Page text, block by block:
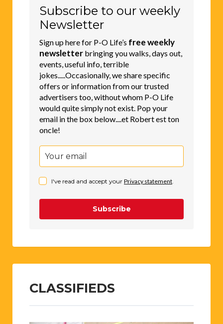
Subscribe to our weekly
Newsletter
Sign up here for P-O Life’s free weekly
newsletter bringing you walks, days out,
events, useful info, terrible
jokes.....Occasionally, we share specific
offers or information from our trusted
advertisers too, without whom P-O Life
would quite simply not exist. Pop your
email in the box below....et Robert est ton
oncle!
I've read and accept your Privacy statement
Subscribe
CLASSIFIEDS